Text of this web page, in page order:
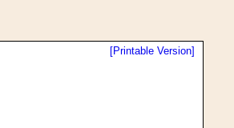
[Printable Version]